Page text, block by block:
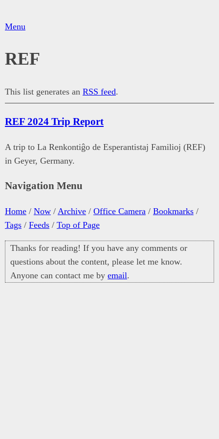
Menu
REF
This list generates an RSS feed.
REF 2024 Trip Report
A trip to La Renkontiĝo de Esperantistaj Familioj (REF)
in Geyer, Germany.
Navigation Menu
Home / Now / Archive / Office Camera / Bookmarks /
Tags / Feeds / Top of Page
Thanks for reading! If you have any comments or
questions about the content, please let me know.
Anyone can contact me by email.